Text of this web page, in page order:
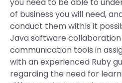
of business you will need,
conduct them withIs it
Java software
communication tools in
with an experienced Ruby
regarding the need for